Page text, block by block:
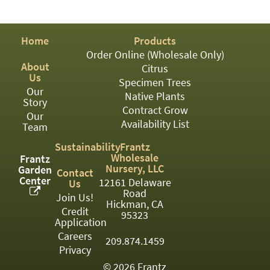
PERENNIAL
ROSES
SHRUBS
SUCCULENT
TOPIARY
TREES
VINES
<Any>
01
Home
About
Us
Our
Story
Our
Team
Frantz
Garden
Center
Products
Order Online (Wholesale Only)
Citrus
Specimen Trees
Native Plants
Contract Grow
Availability List
Sustainability
Contact
Us
Join Us!
Credit
Application
Careers
Privacy
Frantz
Wholesale
Nursery, LLC
12161 Delaware
Road
Hickman, CA
95323
209.874.1459
© 2026 Frantz